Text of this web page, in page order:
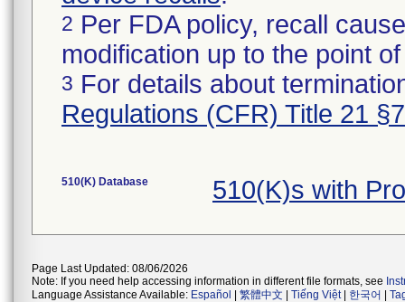
2 Per FDA policy, recall
modification up to the point
3 For details about
Regulations (CFR) Title 21
510(K) Database 510(K)s with
Page Last Updated: 08/06/2026
Note: If you need help accessing information in different file formats, see
Language Assistance Available: Español 繁體中文 Tiếng Việt| 한국어